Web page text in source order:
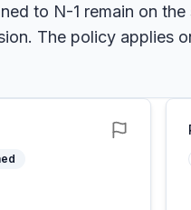
to N-1 remain on
The policy applies